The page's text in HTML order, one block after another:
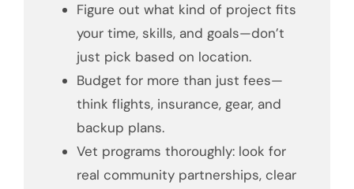
Figure out what kind of project fits
your time, skills, and goals—don’t
just pick based on location.
Budget for more than just fees—
think flights, insurance, gear, and
backup plans.
Vet programs thoroughly: look for
real community partnerships, clear